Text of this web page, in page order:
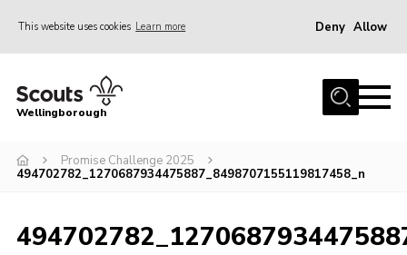
This website uses cookies Learn more Deny Allow
Home
Join
Events
Wellingborough
Promise Challenge 2025
494702782_1270687934475887_8498707155119817458_n